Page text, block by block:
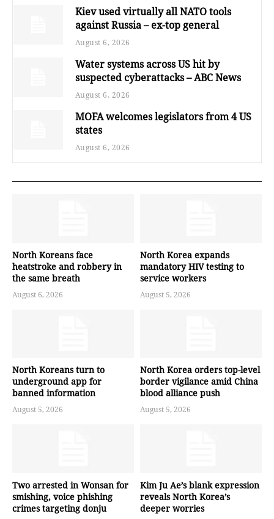
Kiev used virtually all NATO tools
against Russia – ex-top general
August 6, 2026
Water systems across US hit by
suspected cyberattacks – ABC News
August 6, 2026
MOFA welcomes legislators from 4 US
states
August 6, 2026
North Koreans face
heatstroke and robbery in
the same breath
August 6, 2026
North Korea expands
mandatory HIV testing to
service workers
August 5, 2026
North Koreans turn to
underground app for
banned information
August 5, 2026
North Korea orders top-level
border vigilance amid China
blood alliance push
August 5, 2026
Two arrested in Wonsan for
smishing, voice phishing
crimes targeting donju
Kim Ju Ae’s blank expression
reveals North Korea’s
deeper worries